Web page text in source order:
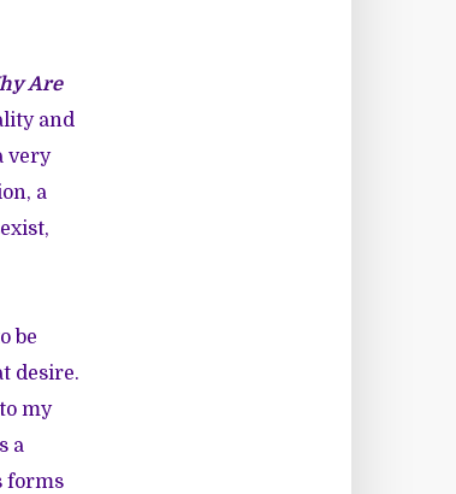
Are
and
very
a
be
desire.
my
a
forms